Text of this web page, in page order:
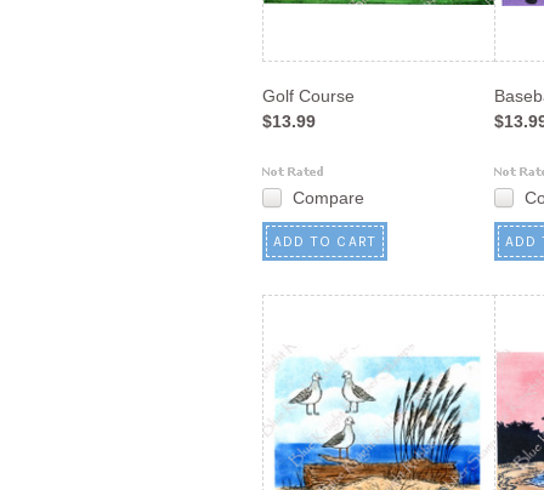
Golf Course
$13.99
Compare
ADD TO CART ADD